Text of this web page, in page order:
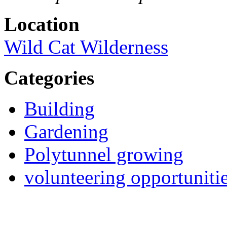
Location
Wild Cat Wilderness
Categories
Building
Gardening
Polytunnel growing
volunteering